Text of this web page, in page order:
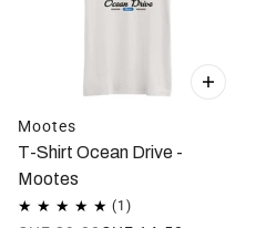
Mootes
T-Shirt Ocean Drive -
Mootes